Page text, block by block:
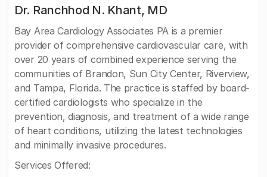
Dr. Ranchhod N. Khant, MD
Bay Area Cardiology Associates PA is a premier
provider of comprehensive cardiovascular care, with
over 20 years of combined experience serving the
communities of Brandon, Sun City Center, Riverview,
and Tampa, Florida. The practice is staffed by board-
certified cardiologists who specialize in the
prevention, diagnosis, and treatment of a wide range
of heart conditions, utilizing the latest technologies
and minimally invasive procedures.
Services Offered: